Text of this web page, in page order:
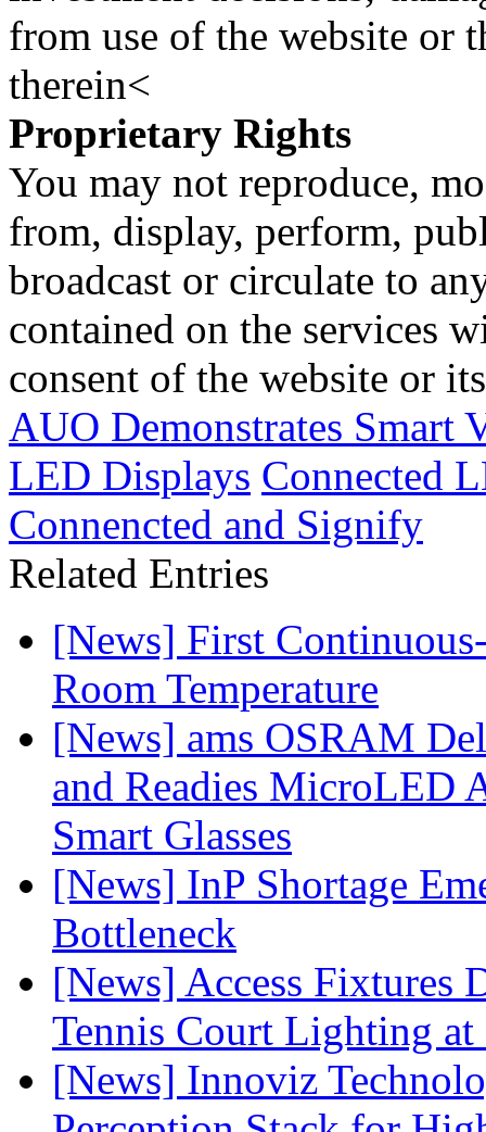
from use of the website or
therein<
Proprietary Rights
You may not reproduce,
from, display, perform,
broadcast or circulate to
contained on the services
consent of the website or
AUO Demonstrates Smart
LED Displays Connected
Connencted and Signify
Related Entries
[News] First
Room Temperature
[News] ams OSRAM
and Readies MicroLED
Smart Glasses
[News] InP Shortage
Bottleneck
[News] Access Fixtures
Tennis Court Lighting
[News] Innoviz